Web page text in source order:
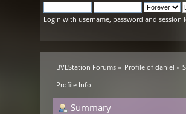
Login with username, password and session
BVEStation Forums » Profile of daniel »
Profile Info
Summary